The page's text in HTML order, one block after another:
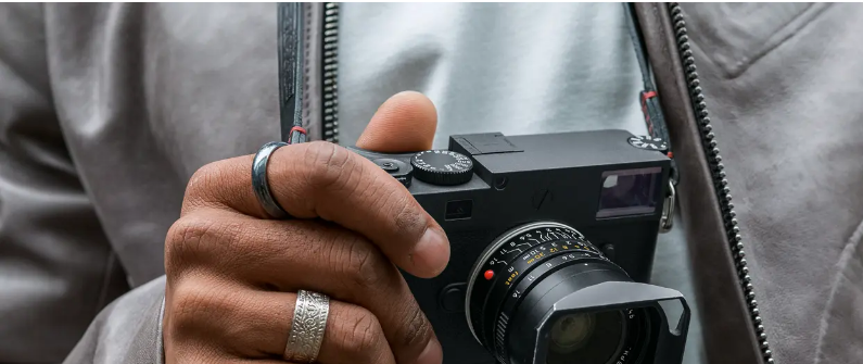
20 Years of Leica Stores
The Leica M 11 Glossy featuring a personalized anniversary
engraving from your Leica Store
Find out more